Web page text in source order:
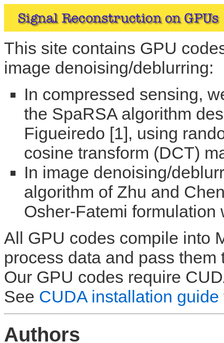
This site contains GPU
image denoising/deblurring:
In compressed sensing,
the SpaRSA algorithm
Figueiredo [1], using
cosine transform (DCT)
In image denoising/
algorithm of Zhu and
Osher-Fatemi
All GPU codes compile into
process data and pass
Our GPU codes require
See CUDA installation guide
Authors